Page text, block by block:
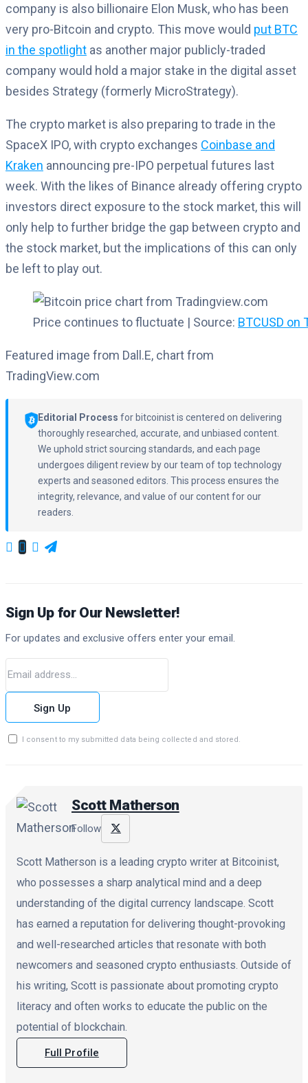
company is also billionaire Elon Musk, who has been
very pro-Bitcoin and crypto. This move would put BTC
in the spotlight as another major publicly-traded
company would hold a major stake in the digital asset
besides Strategy (formerly MicroStrategy).
The crypto market is also preparing to trade in the
SpaceX IPO, with crypto exchanges Coinbase and
Kraken announcing pre-IPO perpetual futures last
week. With the likes of Binance already offering crypto
investors direct exposure to the stock market, this will
only help to further bridge the gap between crypto and
the stock market, but the implications of this can only
be left to play out.
Price continues to fluctuate | Source: BTCUSD on
Featured image from Dall.E, chart from
TradingView.com
Editorial Process for bitcoinist is centered on delivering
thoroughly researched, accurate, and unbiased content.
We uphold strict sourcing standards, and each page
undergoes diligent review by our team of top technology
experts and seasoned editors. This process ensures the
integrity, relevance, and value of our content for our
readers.
Sign Up for Our Newsletter!
For updates and exclusive offers enter your email.
Sign Up
I consent to my submitted data being collected and stored.
Scott Matherson
Follow
Scott Matherson is a leading crypto writer at Bitcoinist,
who possesses a sharp analytical mind and a deep
understanding of the digital currency landscape. Scott
has earned a reputation for delivering thought-provoking
and well-researched articles that resonate with both
newcomers and seasoned crypto enthusiasts. Outside of
his writing, Scott is passionate about promoting crypto
literacy and often works to educate the public on the
potential of blockchain.
Full Profile